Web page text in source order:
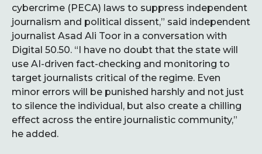
cybercrime (PECA) laws to suppress independent
journalism and political dissent,” said independent
journalist Asad Ali Toor in a conversation with
Digital 50.50. “I have no doubt that the state will
use AI-driven fact-checking and monitoring to
target journalists critical of the regime. Even
minor errors will be punished harshly and not just
to silence the individual, but also create a chilling
effect across the entire journalistic community,”
he added.